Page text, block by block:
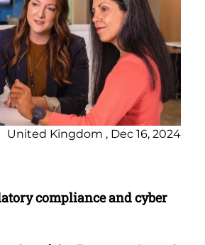
United Kingdom , Dec 16, 2024
compliance and cyber